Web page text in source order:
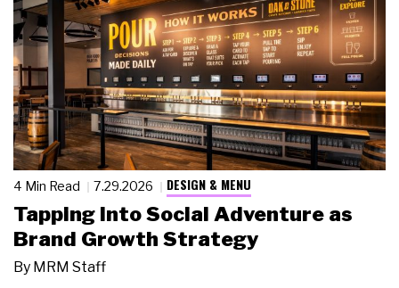
4 Min Read 7.29.2026 DESIGN & MENU
Tapping Into Social Adventure as
Brand Growth Strategy
By MRM Staff